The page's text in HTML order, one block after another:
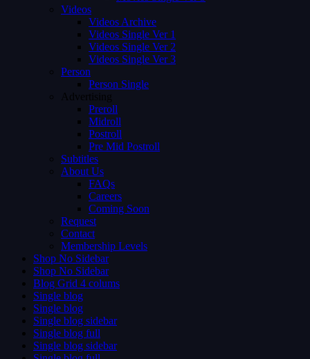
Videos
Videos Archive
Videos Single Ver 1
Videos Single Ver 2
Videos Single Ver 3
Person
Person Single
Advertising
Preroll
Midroll
Postroll
Pre Mid Postroll
Subtitles
About Us
FAQs
Careers
Coming Soon
Request
Contact
Membership Levels
Shop No Sidebar
Shop No Sidebar
Blog Grid 4 colums
Single blog
Single blog
Single blog sidebar
Single blog full
Single blog sidebar